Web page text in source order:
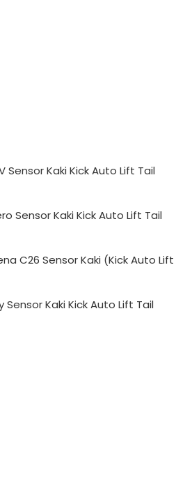
Sensor Kaki Kick Auto Lift Tail
Sensor Kaki Kick Auto Lift Tail
C26 Sensor Kaki (Kick Auto Lift
Sensor Kaki Kick Auto Lift Tail